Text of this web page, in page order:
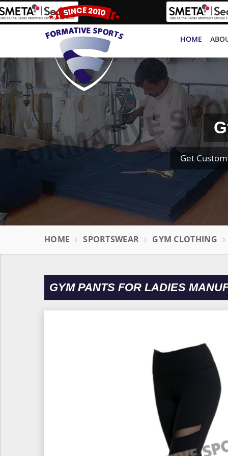
HOME
Get
HOME SPORTSWEAR GYM CLOTHING
GYM PANTS FOR LADIES